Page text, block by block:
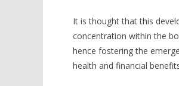
It is thought that this
concentration within the
hence fostering the
health and financial